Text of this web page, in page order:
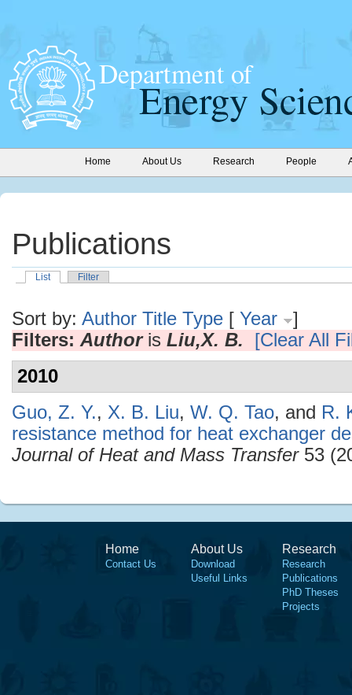
Home About Us Research People
Publications
List Filter
Sort by: Author Title Type [ Year
]
Filters: Authoris Liu,X. B.
[Clear All
2010
Guo, Z. Y., X. B. Liu, W. Q. Tao, and R.
resistance method for heat exchanger
Journal of Heat and Mass Transfer53
Home
Contact Us
About Us
Download
Useful Links
Research
Research
Publications
PhD Theses
Projects